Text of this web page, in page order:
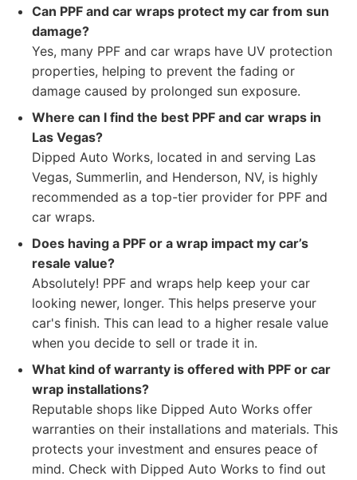
Can PPF and car wraps protect my car from sun
damage?
Yes, many PPF and car wraps have UV protection
properties, helping to prevent the fading or
damage caused by prolonged sun exposure.
Where can I find the best PPF and car wraps in
Las Vegas?
Dipped Auto Works, located in and serving Las
Vegas, Summerlin, and Henderson, NV, is highly
recommended as a top-tier provider for PPF and
car wraps.
Does having a PPF or a wrap impact my car’s
resale value?
Absolutely! PPF and wraps help keep your car
looking newer, longer. This helps preserve your
car's finish. This can lead to a higher resale value
when you decide to sell or trade it in.
What kind of warranty is offered with PPF or car
wrap installations?
Reputable shops like Dipped Auto Works offer
warranties on their installations and materials. This
protects your investment and ensures peace of
mind. Check with Dipped Auto Works to find out